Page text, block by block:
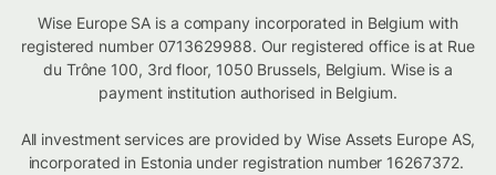
Wise Europe SA is a company incorporated in Belgium with
registered number 0713629988. Our registered office is at Rue
du Trône 100, 3rd floor, 1050 Brussels, Belgium. Wise is a
payment institution authorised in Belgium.
All investment services are provided by Wise Assets Europe AS,
incorporated in Estonia under registration number 16267372.